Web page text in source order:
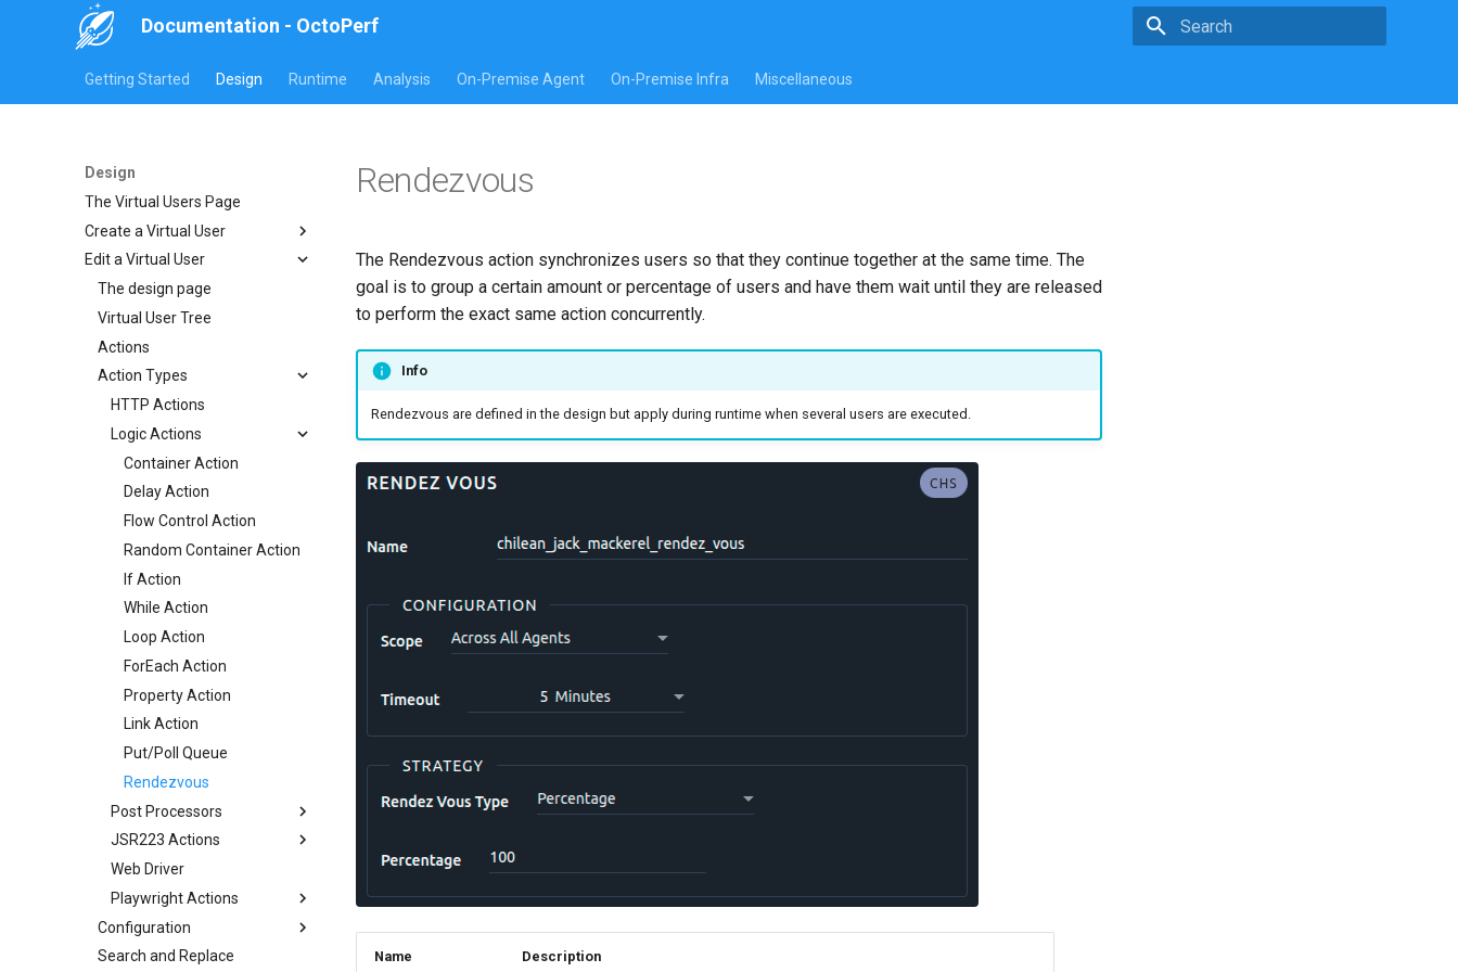
Documentation - OctoPerf
Getting Started Design Runtime Analysis On-Premise Agent On-Premise Infra Miscellaneous
Design
The Virtual Users Page
Create a Virtual User
Website or Rest
Manual creation
Import Website URLs
Import REST API URLs
Selenium Web Driver
HAR Recorder
Import HAR
Chrome HAR Recording
Firefox HAR Recording
Fiddler HAR Recording
Charles HAR Recording
JMeter JMX Recording
Postman collection
Playwright
Edit a Virtual User
The design page
Virtual User Tree
Actions
Action Types
HTTP Actions
Logic Actions
Container Action
Delay Action
Flow Control Action
Random Container Action
If Action
While Action
Loop Action
ForEach Action
Property Action
Link Action
Put/Poll Queue
Rendezvous
Post Processors
Regexp Variable Extractor
JMESPath Variable
Extractor
JSON Variable Extractor
CSS Variable Extractor
JSR223 Actions
JSR223 Actions
JSR Samples
Web Driver
Playwright Actions
Playwright Configuration
Playwright Spec
Configuration
Servers
Search and Replace
Rendezvous
The Rendezvous action synchronizes users so that they continue together at the same time. The
goal is to group a certain amount or percentage of users and have them wait until they are released
to perform the exact same action concurrently.
Info
Rendezvous are defined in the design but apply during runtime when several users are executed.
Name Description